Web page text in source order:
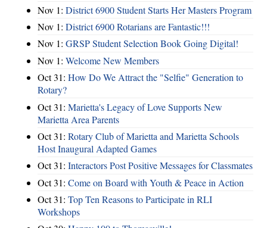
Nov 1: District 6900 Student Starts Her Masters Program
Nov 1: District 6900 Rotarians are Fantastic!!!
Nov 1: GRSP Student Selection Book Going Digital!
Nov 1: Welcome New Members
Oct 31: How Do We Attract the "Selfie" Generation to
Rotary?
Oct 31: Marietta's Legacy of Love Supports New
Marietta Area Parents
Oct 31: Rotary Club of Marietta and Marietta Schools
Host Inaugural Adapted Games
Oct 31: Interactors Post Positive Messages for Classmates
Oct 31: Come on Board with Youth & Peace in Action
Oct 31: Top Ten Reasons to Participate in RLI
Workshops